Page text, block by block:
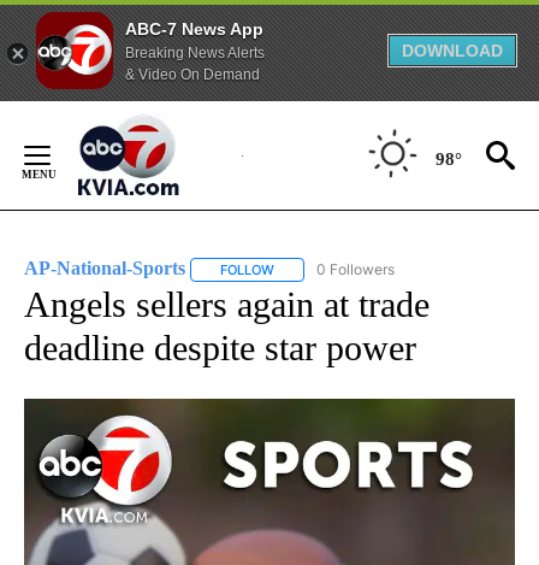
ABC-7 News App
Breaking News Alerts
& Video On Demand
DOWNLOAD
Content
98°
AP-National-Sports FOLLOW FOLLOW "AP-NATIONAL-SPORTS" TO
0 Followers
Angels sellers again at trade
deadline despite star power